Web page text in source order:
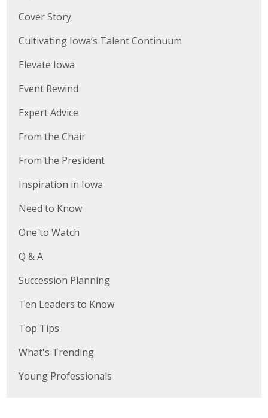
Cover Story
Cultivating Iowa’s Talent Continuum
Elevate Iowa
Event Rewind
Expert Advice
From the Chair
From the President
Inspiration in Iowa
Need to Know
One to Watch
Q & A
Succession Planning
Ten Leaders to Know
Top Tips
What's Trending
Young Professionals